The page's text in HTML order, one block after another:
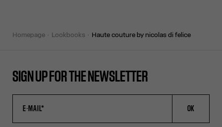
homepage lookbooks haute couture by nicolas di felice
SIGN UP FOR THE NEWSLETTER
OK